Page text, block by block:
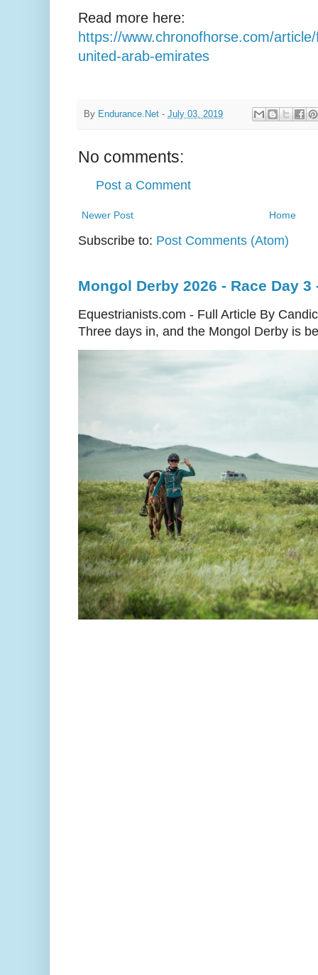
Read more here:
https://www.chronofhorse.com/
united-arab-emirates
By Endurance.Net - July 03, 2019
No comments:
Post a Comment
Newer Post Home
Subscribe to: Post Comments (Atom)
Mongol Derby 2026 - Race Day
Equestrianists.com - Full Article By
Three days in, and the Mongol Derby is